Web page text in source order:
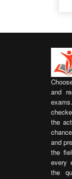
and
the
and
the
every
the